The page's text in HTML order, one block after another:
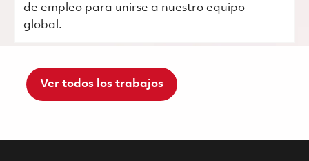
de empleo para unirse a nuestro equipo
global.
Ver todos los trabajos